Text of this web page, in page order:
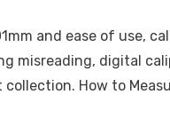
and ease of use,
digital
How to